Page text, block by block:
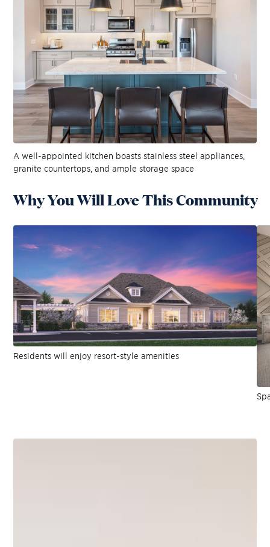
A well-appointed kitchen boasts stainless steel appliances,
granite countertops, and ample storage space
Why You Will Love This Community
Residents will enjoy resort-style amenities